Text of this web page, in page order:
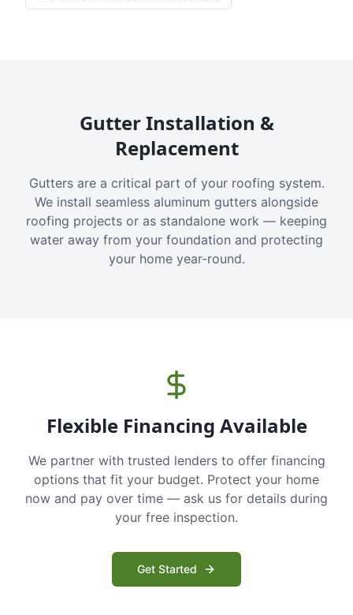
Gutter Installation &
Replacement
Gutters are a critical part of your roofing system.
We install seamless aluminum gutters alongside
roofing projects or as standalone work — keeping
water away from your foundation and protecting
your home year-round.
Flexible Financing Available
We partner with trusted lenders to offer financing
options that fit your budget. Protect your home
now and pay over time — ask us for details during
your free inspection.
Get Started